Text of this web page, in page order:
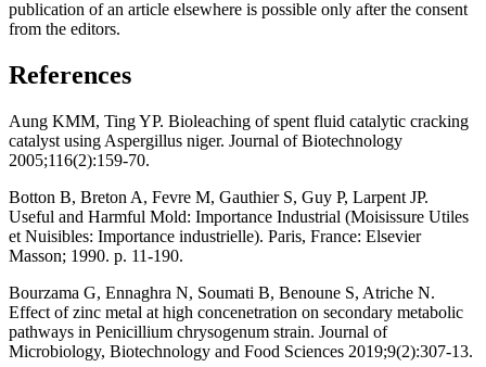
publication of an article elsewhere is possible only after the consent
from the editors.
References
Aung KMM, Ting YP. Bioleaching of spent fluid catalytic cracking
catalyst using Aspergillus niger. Journal of Biotechnology
2005;116(2):159-70.
Botton B, Breton A, Fevre M, Gauthier S, Guy P, Larpent JP.
Useful and Harmful Mold: Importance Industrial (Moisissure Utiles
et Nuisibles: Importance industrielle). Paris, France: Elsevier
Masson; 1990. p. 11-190.
Bourzama G, Ennaghra N, Soumati B, Benoune S, Atriche N.
Effect of zinc metal at high concenetration on secondary metabolic
pathways in Penicillium chrysogenum strain. Journal of
Microbiology, Biotechnology and Food Sciences 2019;9(2):307-13.